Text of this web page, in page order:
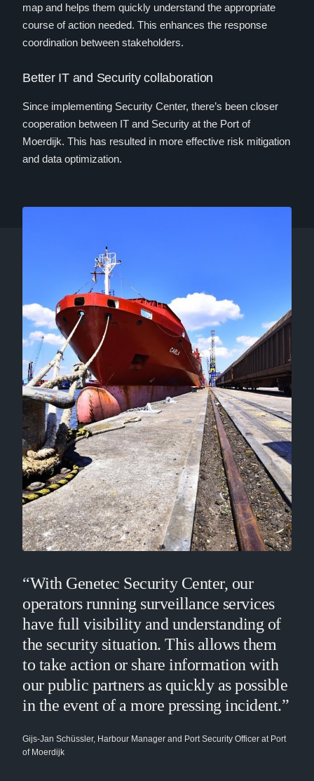
map and helps them quickly understand the appropriate
course of action needed. This enhances the response
coordination between stakeholders.
Better IT and Security collaboration
Since implementing Security Center, there’s been closer
cooperation between IT and Security at the Port of
Moerdijk. This has resulted in more effective risk mitigation
and data optimization.
“With Genetec Security Center, our
operators running surveillance services
have full visibility and understanding of
the security situation. This allows them
to take action or share information with
our public partners as quickly as possible
in the event of a more pressing incident.”
Gijs-Jan Schüssler, Harbour Manager and Port Security Officer at Port
of Moerdijk